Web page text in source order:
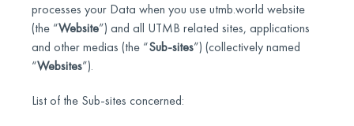
processes your Data when you use utmb.world website
(the “Website”) and all UTMB related sites, applications
and other medias (the “Sub-sites”) (collectively named
“Websites”).
List of the Sub-sites concerned: